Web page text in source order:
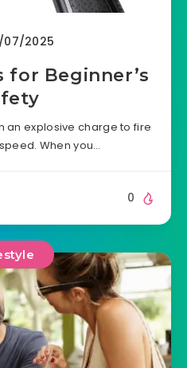
07/2025
for Beginner’s
an explosive charge to fire
When you…
0